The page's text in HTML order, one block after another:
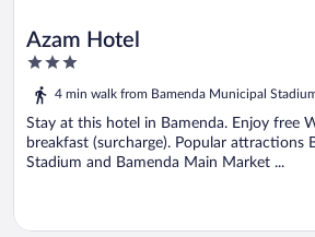
Azam Hotel
3
out
of
5
4 min walk from Bamenda Municipal
Stay at this hotel in Bamenda. Enjoy free
breakfast (surcharge). Popular attractions
Stadium and Bamenda Main Market ...